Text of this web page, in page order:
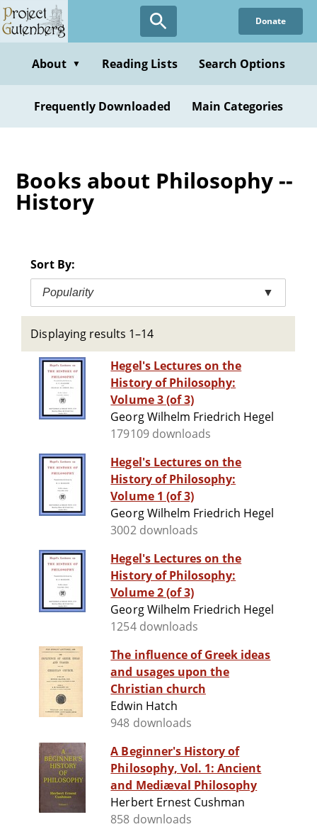
Skip
to
content
Donate
About ▼ Reading Lists Search Options
Frequently Downloaded Main Categories
Books about Philosophy --
History
Sort By:
Popularity ▼
Displaying results 1–14
Hegel's Lectures on the
History of Philosophy:
Volume 3 (of 3)
Georg Wilhelm Friedrich Hegel
179109 downloads
Hegel's Lectures on the
History of Philosophy:
Volume 1 (of 3)
Georg Wilhelm Friedrich Hegel
3002 downloads
Hegel's Lectures on the
History of Philosophy:
Volume 2 (of 3)
Georg Wilhelm Friedrich Hegel
1254 downloads
The influence of Greek ideas
and usages upon the
Christian church
Edwin Hatch
948 downloads
A Beginner's History of
Philosophy, Vol. 1: Ancient
and Mediæval Philosophy
Herbert Ernest Cushman
858 downloads